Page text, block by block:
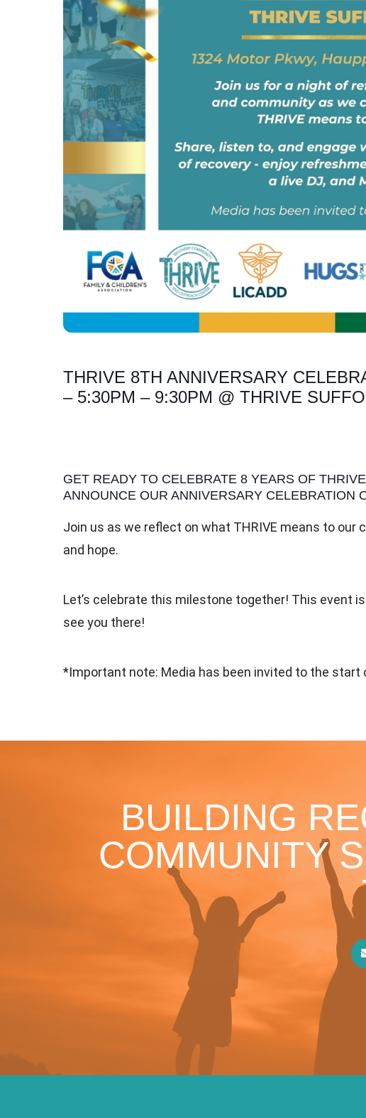
THRIVE 8TH ANNIVERSARY
– 5:30PM – 9:30PM @ THRIVE
GET READY TO CELEBRATE 8 YEARS OF
ANNOUNCE OUR ANNIVERSARY CELEBRATION
Join us as we reflect on what THRIVE means to our
and hope.
Let’s celebrate this milestone together! This event
see you there!
*Important note: Media has been invited to the start
BUILDING
COMMUNITY